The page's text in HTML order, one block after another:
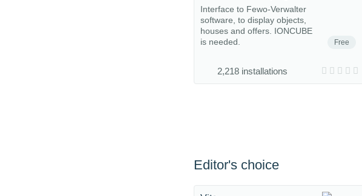
Free
Interface to Fewo-Verwalter
software, to display objects,
houses and offers. IONCUBE
is needed.
2,218 installations
Editor's choice